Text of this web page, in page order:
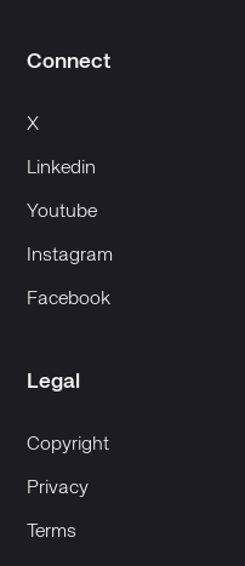
Connect
X
Linkedin
Youtube
Instagram
Facebook
Legal
Copyright
Privacy
Terms